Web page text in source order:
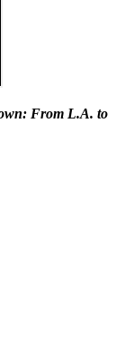
From L.A. to